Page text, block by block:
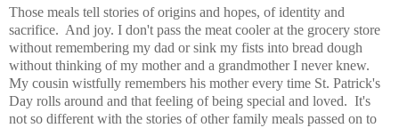
Those meals tell stories of origins and hopes, of identity and
sacrifice. And joy. I don't pass the meat cooler at the grocery store
without remembering my dad or sink my fists into bread dough
without thinking of my mother and a grandmother I never knew.
My cousin wistfully remembers his mother every time St. Patrick's
Day rolls around and that feeling of being special and loved. It's
not so different with the stories of other family meals passed on to